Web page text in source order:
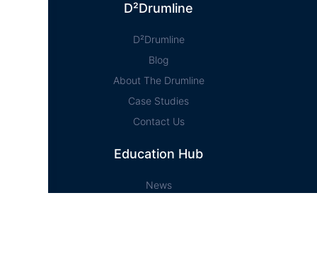
D²Drumline
D²Drumline
Blog
About The Drumline
Case Studies
Contact Us
Education Hub
News